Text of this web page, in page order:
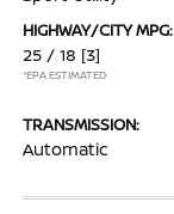
HIGHWAY/CITY MPG:
25 / 18 [3]
*EPA ESTIMATED
TRANSMISSION:
Automatic